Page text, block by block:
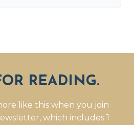
READING.
like this when you join
which includes 1